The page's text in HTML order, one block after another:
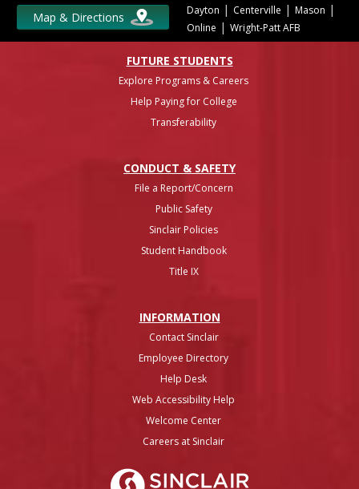
Map & Directions Dayton | Centerville | Mason |
Online | Wright-Patt AFB
FUTURE STUDENTS
Explore Programs & Careers
Help Paying for College
Transferability
CONDUCT & SAFETY
File a Report/Concern
Public Safety
Sinclair Policies
Student Handbook
Title IX
INFORMATION
Contact Sinclair
Employee Directory
Help Desk
Web Accessibility Help
Welcome Center
Careers at Sinclair